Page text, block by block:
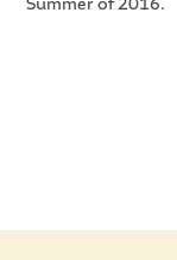
Summer of 2016.